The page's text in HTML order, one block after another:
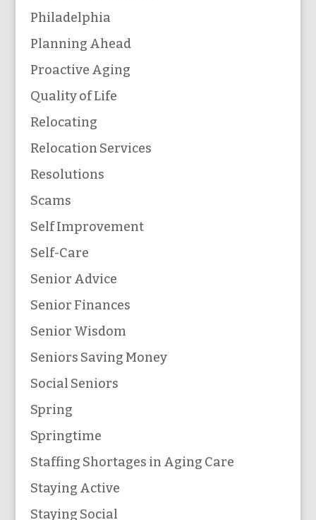
Philadelphia
Planning Ahead
Proactive Aging
Quality of Life
Relocating
Relocation Services
Resolutions
Scams
Self Improvement
Self-Care
Senior Advice
Senior Finances
Senior Wisdom
Seniors Saving Money
Social Seniors
Spring
Springtime
Staffing Shortages in Aging Care
Staying Active
Staying Social